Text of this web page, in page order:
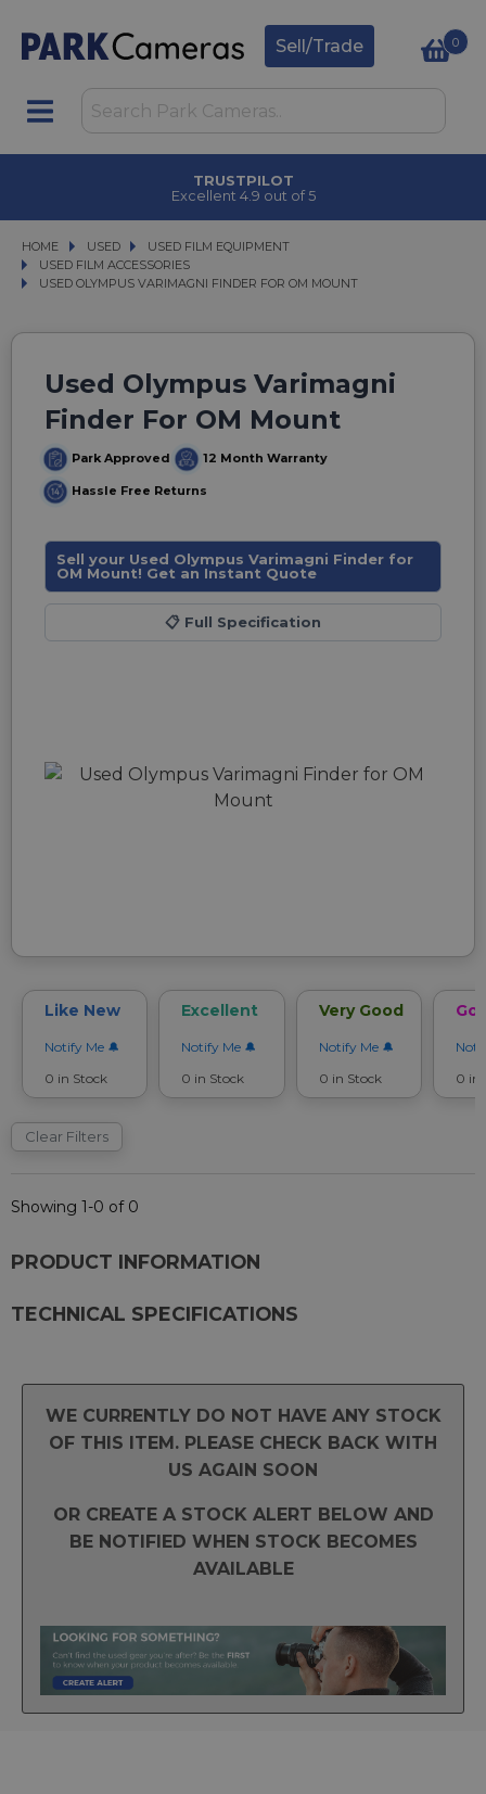
Sell/Trade 0
TRUSTPILOT
Excellent 4.9 out of 5
HOME USED
USED USED FILM EQUIPMENT
USED FILM EQUIPMENT
USED FILM ACCESSORIES
USED FILM ACCESSORIES
USED OLYMPUS VARIMAGNI FINDER FOR OM MOUNT
USED OLYMPUS VARIMAGNI FINDER FOR OM MOUNT
Used Olympus Varimagni
Finder For OM Mount
Park Approved 12 Month Warranty
Hassle Free Returns
Sell your Used Olympus Varimagni Finder for
OM Mount! Get an Instant Quote
📋 Full Specification
Like New
Notify Me
0 in Stock
Excellent
Notify Me
0 in Stock
Very Good
Notify Me
0 in Stock
0 in
Clear Filters
Showing 1-0 of 0
PRODUCT INFORMATION
TECHNICAL SPECIFICATIONS
WE CURRENTLY DO NOT HAVE ANY STOCK
OF THIS ITEM. PLEASE CHECK BACK WITH
US AGAIN SOON
OR CREATE A STOCK ALERT BELOW AND
BE NOTIFIED WHEN STOCK BECOMES
AVAILABLE